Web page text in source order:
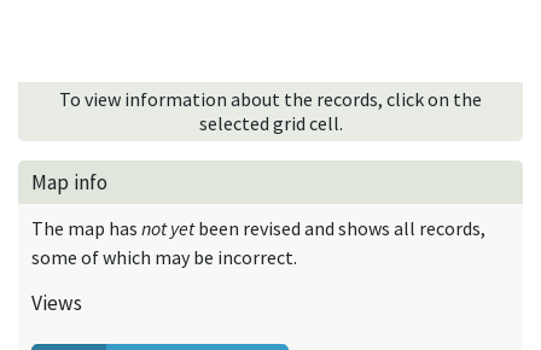
To view information about the records, click on the
selected grid cell.
Map info
The map hasnot yetbeen revised and shows all records,
some of which may be incorrect.
Views